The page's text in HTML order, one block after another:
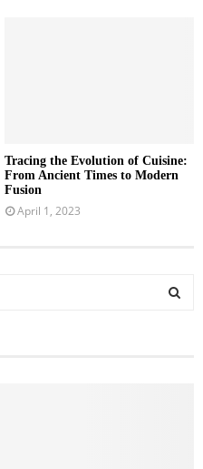
Tracing the Evolution of Cuisine:
From Ancient Times to Modern
Fusion
April 1, 2023